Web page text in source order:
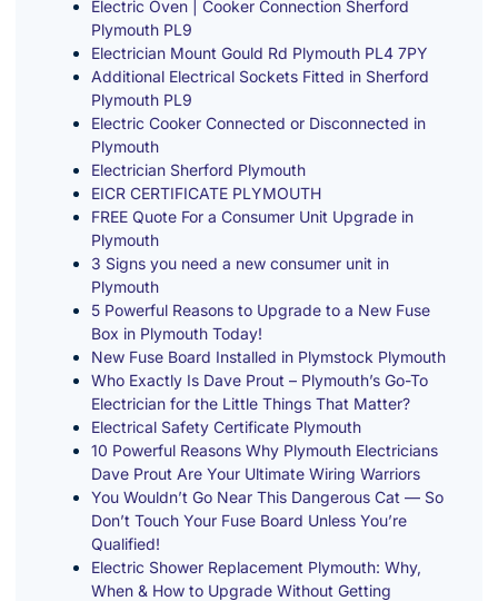
Electric Oven | Cooker Connection Sherford
Plymouth PL9
Electrician Mount Gould Rd Plymouth PL4 7PY
Additional Electrical Sockets Fitted in Sherford
Plymouth PL9
Electric Cooker Connected or Disconnected in
Plymouth
Electrician Sherford Plymouth
EICR CERTIFICATE PLYMOUTH
FREE Quote For a Consumer Unit Upgrade in
Plymouth
3 Signs you need a new consumer unit in
Plymouth
5 Powerful Reasons to Upgrade to a New Fuse
Box in Plymouth Today!
New Fuse Board Installed in Plymstock Plymouth
Who Exactly Is Dave Prout – Plymouth’s Go-To
Electrician for the Little Things That Matter?
Electrical Safety Certificate Plymouth
10 Powerful Reasons Why Plymouth Electricians
Dave Prout Are Your Ultimate Wiring Warriors
You Wouldn’t Go Near This Dangerous Cat — So
Don’t Touch Your Fuse Board Unless You’re
Qualified!
Electric Shower Replacement Plymouth: Why,
When & How to Upgrade Without Getting